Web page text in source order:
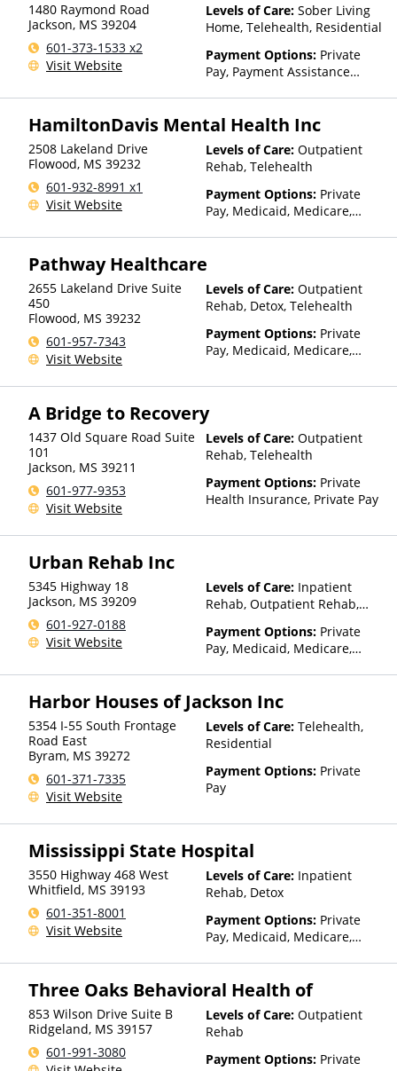
1480 Raymond Road
Jackson, MS 39204
601-373-1533 x2
Visit Website
Levels of Care: Sober Living
Home, Telehealth, Residential
Payment Options: Private
Pay, Payment Assistance
HamiltonDavis Mental Health Inc
2508 Lakeland Drive
Flowood, MS 39232
601-932-8991 x1
Visit Website
Levels of Care: Outpatient
Rehab, Telehealth
Payment Options: Private
Pay, Medicaid, Medicare,
Health Insurance Plan Other
Pathway Healthcare
2655 Lakeland Drive Suite
450
Flowood, MS 39232
601-957-7343
Visit Website
Levels of Care: Outpatient
Rehab, Detox, Telehealth
Payment Options: Private
Pay, Medicaid, Medicare,
Insurance, State-Financed
Than Medicaid
A Bridge to Recovery
1437 Old Square Road Suite
101
Jackson, MS 39211
601-977-9353
Visit Website
Levels of Care: Outpatient
Rehab, Telehealth
Payment Options: Private
Health Insurance, Private Pay
Urban Rehab Inc
5345 Highway 18
Jackson, MS 39209
601-927-0188
Visit Website
Levels of Care: Inpatient
Rehab, Outpatient Rehab,
Telehealth, Residential
Payment Options: Private
Pay, Medicaid, Medicare,
(Fee is based on income and
Health Insurance Plan Other
Than Medicaid
Harbor Houses of Jackson Inc
5354 I-55 South Frontage
Road East
Byram, MS 39272
601-371-7335
Visit Website
Levels of Care: Telehealth,
Residential
Payment Options: Private
Pay
Mississippi State Hospital
3550 Highway 468 West
Whitfield, MS 39193
601-351-8001
Visit Website
Levels of Care: Inpatient
Rehab, Detox
Payment Options: Private
Pay, Medicaid, Medicare,
Three Oaks Behavioral Health of
853 Wilson Drive Suite B
Ridgeland, MS 39157
601-991-3080
Levels of Care: Outpatient
Rehab
Payment Options: Private